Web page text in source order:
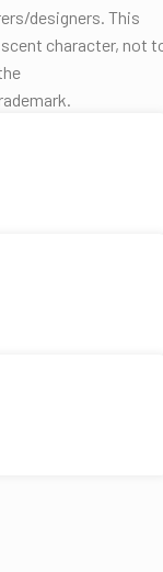
designers. This
character, not